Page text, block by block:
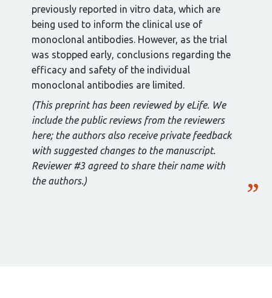
previously reported in vitro data, which are
being used to inform the clinical use of
monoclonal antibodies. However, as the trial
was stopped early, conclusions regarding the
efficacy and safety of the individual
monoclonal antibodies are limited.
(This preprint has been reviewed by eLife. We
include the public reviews from the reviewers
here; the authors also receive private feedback
with suggested changes to the manuscript.
Reviewer #3 agreed to share their name with
the authors.)